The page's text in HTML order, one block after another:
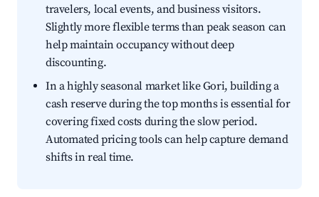
travelers, local events, and business visitors.
Slightly more flexible terms than peak season can
help maintain occupancy without deep
discounting.
In a highly seasonal market like Gori, building a
cash reserve during the top months is essential for
covering fixed costs during the slow period.
Automated pricing tools can help capture demand
shifts in real time.